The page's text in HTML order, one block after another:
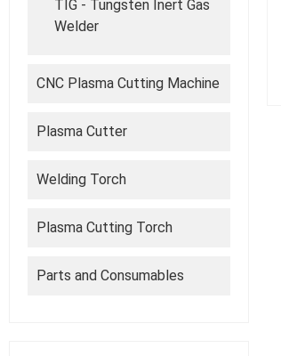
TIG - Tungsten Inert Gas
Welder
CNC Plasma Cutting Machine
Plasma Cutter
Welding Torch
Plasma Cutting Torch
Parts and Consumables